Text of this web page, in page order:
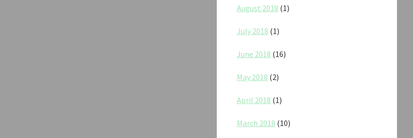
August 2018 (1)
July 2018 (1)
June 2018 (16)
May 2018 (2)
April 2018 (1)
March 2018 (10)